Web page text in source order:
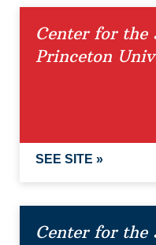
Center for the
Princeton
SEE SITE »
Center for the